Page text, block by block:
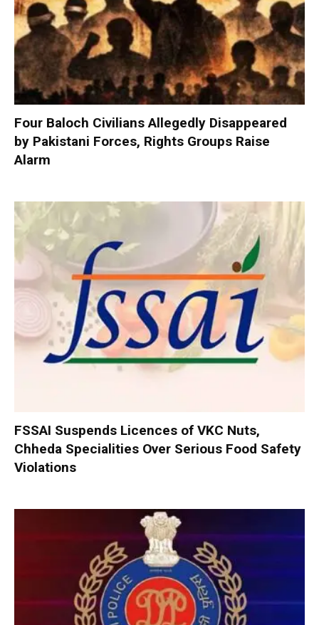
Four Baloch Civilians Allegedly Disappeared
by Pakistani Forces, Rights Groups Raise
Alarm
FSSAI Suspends Licences of VKC Nuts,
Chheda Specialities Over Serious Food Safety
Violations